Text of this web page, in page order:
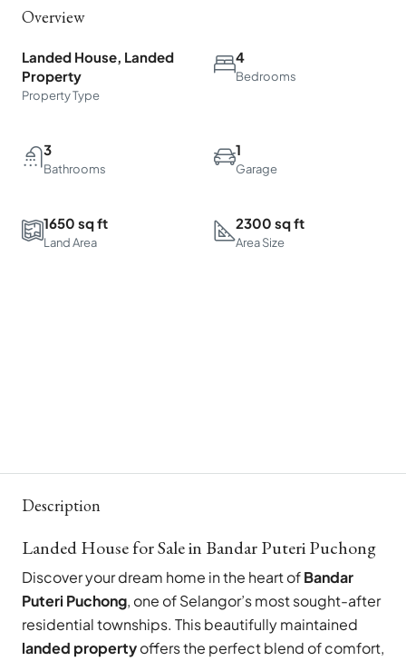
Overview
Landed House, Landed
Property
Property Type
4
Bedrooms
3
Bathrooms
1
Garage
1650 sq ft
Land Area
2300 sq ft
Area Size
Description
Landed House for Sale in Bandar Puteri Puchong
Discover your dream home in the heart ofBandar
Puteri Puchong, one of Selangor’s most sought-after
residential townships. This beautifully maintained
landed propertyoffers the perfect blend of comfort,